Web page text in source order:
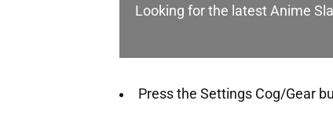
Looking for the latest Anime
Press the Settings Cog/Gear